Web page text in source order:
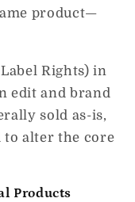
product—
Rights) in
edit and brand
sold as-is,
to alter the core
Products